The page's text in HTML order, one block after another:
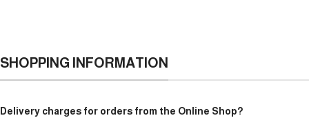
SHOPPING INFORMATION
Delivery charges for orders from the Online Shop?